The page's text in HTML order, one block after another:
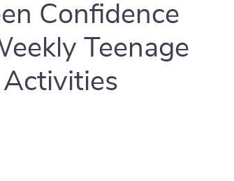
Confidence
Teenage
Activities